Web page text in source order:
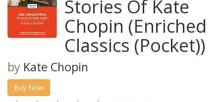
Stories Of Kate
Chopin (Enriched
Classics (Pocket))
by Kate Chopin
Buy Now